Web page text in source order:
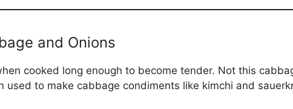
and Onions
cooked long enough to become tender. Not this
used to make cabbage condiments like kimchi and